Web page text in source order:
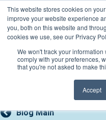
This website stores cookies on
improve your website experience
you, both on this website and
cookies we use, see our Privacy
We won't track your
comply with your preferences,
that you're not asked to make
Accept
Skip
content
Connect with
800-388-2227
Blog Main